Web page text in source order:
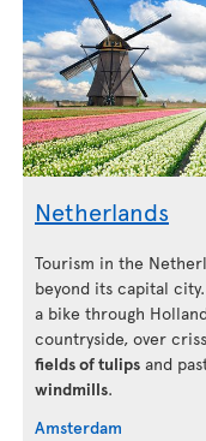
Netherlands
Tourism in the
beyond its capital
a bike through
countryside, over
fields of tulips and
windmills.
Amsterdam